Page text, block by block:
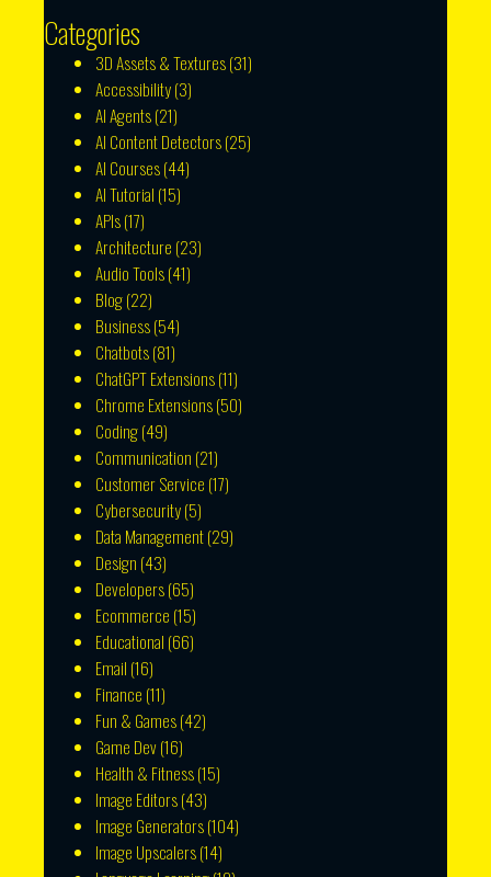
Categories
3D Assets & Textures(31)
Accessibility(3)
AI Agents(21)
AI Content Detectors(25)
AI Courses(44)
AI Tutorial (15)
APIs(17)
Architecture (23)
Audio Tools(41)
Blog(22)
Business(54)
Chatbots(81)
ChatGPT Extensions(11)
Chrome Extensions(50)
Coding(49)
Communication (21)
Customer Service (17)
Cybersecurity(5)
Data Management(29)
Design (43)
Developers(65)
Ecommerce (15)
Educational (66)
Email (16)
Finance (11)
Fun & Games(42)
Game Dev(16)
Health & Fitness(15)
Image Editors(43)
Image Generators(104)
Image Upscalers(14)